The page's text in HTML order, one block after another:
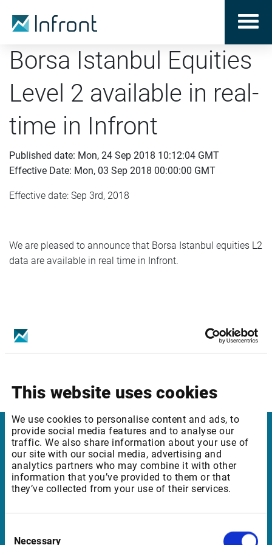
This website uses cookies
We use cookies to personalise content and ads, to
provide social media features and to analyse our
traffic. We also share information about your use of
our site with our social media, advertising and
analytics partners who may combine it with other
information that you’ve provided to them or that
they’ve collected from your use of their services.
Necessary
Borsa Istanbul Equities
Level 2 available in real-
time in Infront
Published date: Mon, 24 Sep 2018 10:12:04 GMT
Effective Date: Mon, 03 Sep 2018 00:00:00 GMT
Effective date: Sep 3rd, 2018
We are pleased to announce that Borsa Istanbul equities L2
data are available in real time in Infront.
Infront services affected:
Borsa Istanbul: Equities Level 2
Infront Belgium
De Keyserlei 58-60/Box 19
2018 Antwerp